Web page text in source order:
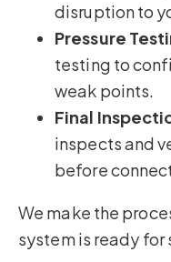
disruption to
Pressure
testing to
weak points.
Final
inspects and
before
We make the
system is ready for